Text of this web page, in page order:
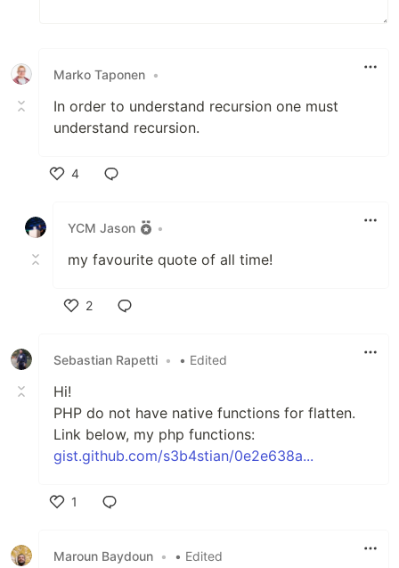
Marko Taponen •
In order to understand recursion one must
understand recursion.
4
YCM Jason
•
my favourite quote of all time!
2
Sebastian Rapetti • • Edited
Hi!
PHP do not have native functions for flatten.
Link below, my php functions:
gist.github.com/s3b4stian/0e2e638a...
1
Maroun Baydoun • • Edited